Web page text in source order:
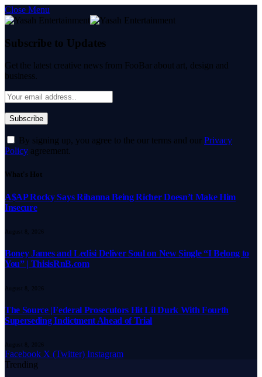
Close Menu
Subscribe to Updates
Get the latest creative news from FooBar about art, design and
business.
By signing up, you agree to the our terms and our Privacy
Policy agreement.
What's Hot
A$AP Rocky Says Rihanna Being Richer Doesn’t Make Him
Insecure
August 8, 2026
Boney James and Ledisi Deliver Soul on New Single “I Belong to
You” | ThisisRnB.com
August 8, 2026
The Source |Federal Prosecutors Hit Lil Durk With Fourth
Superseding Indictment Ahead of Trial
August 8, 2026
Facebook X (Twitter) Instagram
Trending